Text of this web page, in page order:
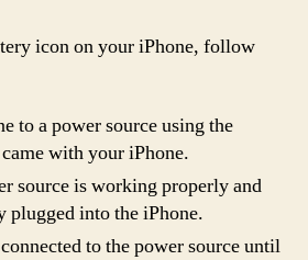
icon on your iPhone, follow
to a power source using the
with your iPhone.
source is working properly and
plugged into the iPhone.
to the power source until